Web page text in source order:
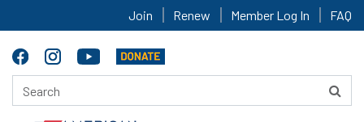
Join Renew Member Log In FAQ